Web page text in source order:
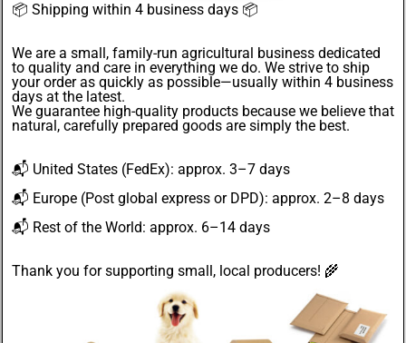
📦 Shipping within 4 business days 📦
We are a small, family-run agricultural business dedicated
to quality and care in everything we do. We strive to ship
your order as quickly as possible—usually within 4 business
days at the latest.
We guarantee high-quality products because we believe that
natural, carefully prepared goods are simply the best.
📬 United States (FedEx): approx. 3–7 days
📬 Europe (Post global express or DPD): approx. 2–8 days
📬 Rest of the World: approx. 6–14 days
Thank you for supporting small, local producers! 🌾